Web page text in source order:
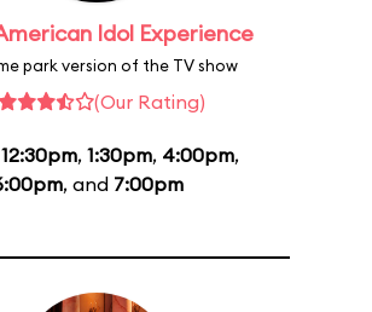
Idol Experience
park version of the TV show
(Our Rating)
12:30pm, 1:30pm, 4:00pm,
, and 7:00pm